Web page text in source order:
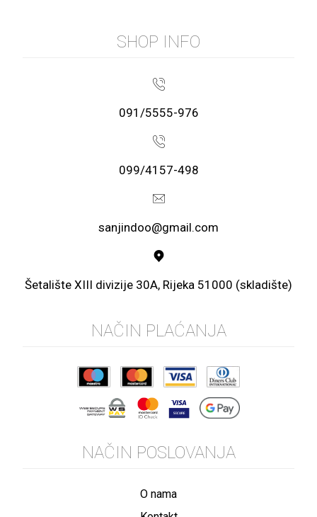
SHOP INFO
091/5555-976
099/4157-498
sanjindoo@gmail.com
Šetalište XIII divizije 30A, Rijeka 51000 (skladište)
NAČIN PLAĆANJA
NAČIN POSLOVANJA
O nama